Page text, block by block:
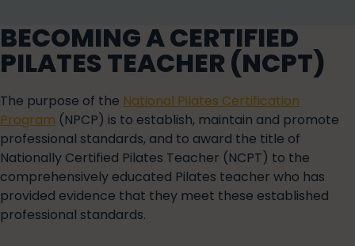
BECOMING A CERTIFIED
PILATES TEACHER (NCPT)
The purpose of the National Pilates Certification
Program (NPCP) is to establish, maintain and promote
professional standards, and to award the title of
Nationally Certified Pilates Teacher (NCPT) to the
comprehensively educated Pilates teacher who has
provided evidence that they meet these established
professional standards.